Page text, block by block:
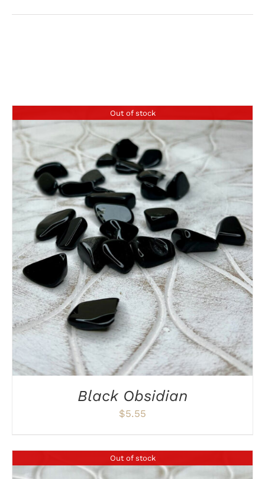
Out of stock
DETAILS
Black Obsidian
$5.55
Out of stock